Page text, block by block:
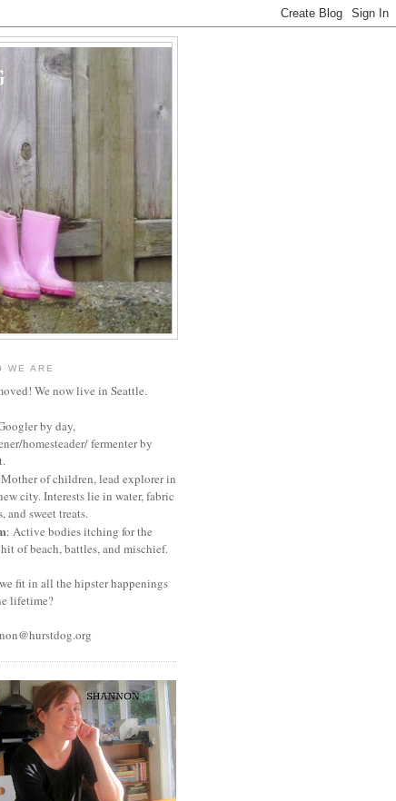
WE ARE
We now live in Seattle.
by day,
homesteader/ fermenter by
of children, lead explorer in
city. Interests lie in water, fabric
and sweet treats.
: Active bodies itching for the
of beach, battles, and mischief.
fit in all the hipster happenings
lifetime?